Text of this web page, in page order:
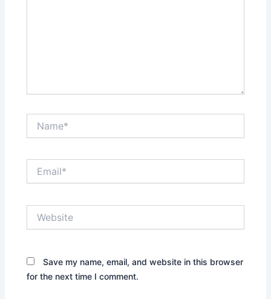
Save my name, email, and website in this browser
for the next time I comment.